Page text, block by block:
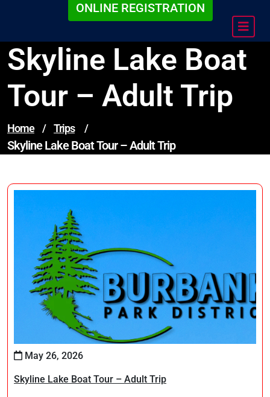
ONLINE REGISTRATION
Skyline Lake Boat
Tour – Adult Trip
Home / Trips /
Skyline Lake Boat Tour – Adult Trip
May 26, 2026
Skyline Lake Boat Tour – Adult Trip